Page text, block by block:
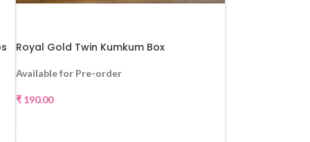
Royal Gold Twin Kumkum Box
Available for Pre-order
₹ 190.00